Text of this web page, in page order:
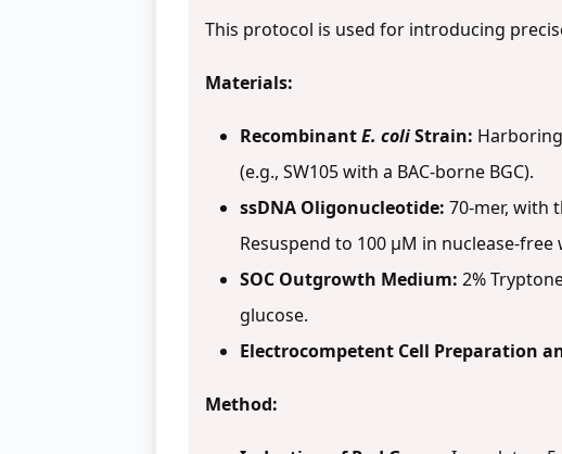
This protocol is used for introducing
Materials:
RecombinantE. coliStrain:
(e.g., SW105 with a BAC-borne BGC).
ssDNA Oligonucleotide: 70-mer, with
Resuspend to 100 µM in nuclease-free
SOC Outgrowth Medium: 2%
glucose.
Electrocompetent Cell Preparation
Method: